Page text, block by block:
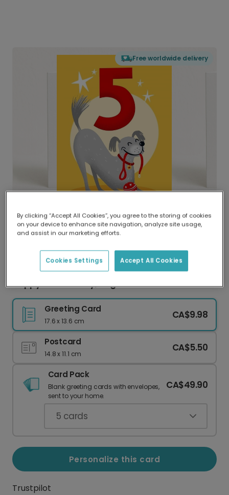
Free worldwide delivery
Delivered globally, printed locally.
Our worldwide network of printers means your
delivery and lower emissions.
Happy 5th Birthday, Dog!
Greeting Card
17.6 x 13.6 cm
CA$9.98
Postcard
14.8 x 11.1 cm
CA$5.50
Card Pack
Blank greeting cards with envelopes,
sent to your home.
CA$49.90
5 cards
Personalize this card
Trustpilot
By clicking “Accept All Cookies”, you agree to the storing of cookies
on your device to enhance site navigation, analyze site usage,
and assist in our marketing efforts.
Accept All Cookies
Cookies Settings